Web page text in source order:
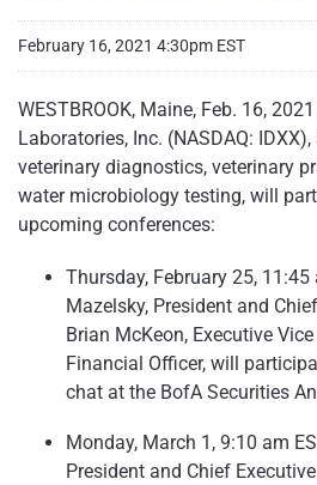
February 16, 2021 4:30pm EST
WESTBROOK, Maine, Feb. 16,
Laboratories, Inc. (NASDAQ:
veterinary diagnostics, veterinary
water microbiology testing, will
upcoming conferences:
Thursday, February 25,
Mazelsky, President and
Brian McKeon, Executive
Financial Officer, will
chat at the BofA Securities
Monday, March 1, 9:10 am
President and Chief